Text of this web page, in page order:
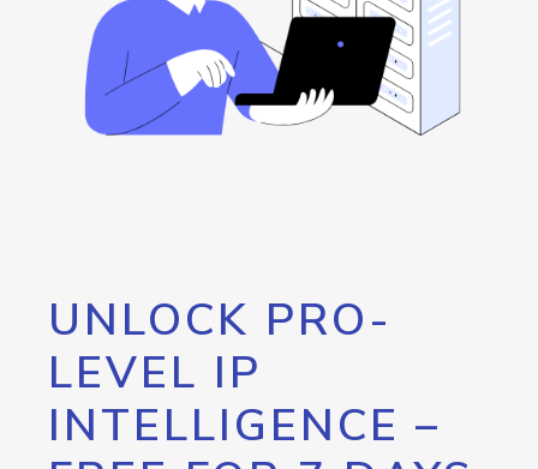
UNLOCK PRO-
LEVEL IP
INTELLIGENCE –